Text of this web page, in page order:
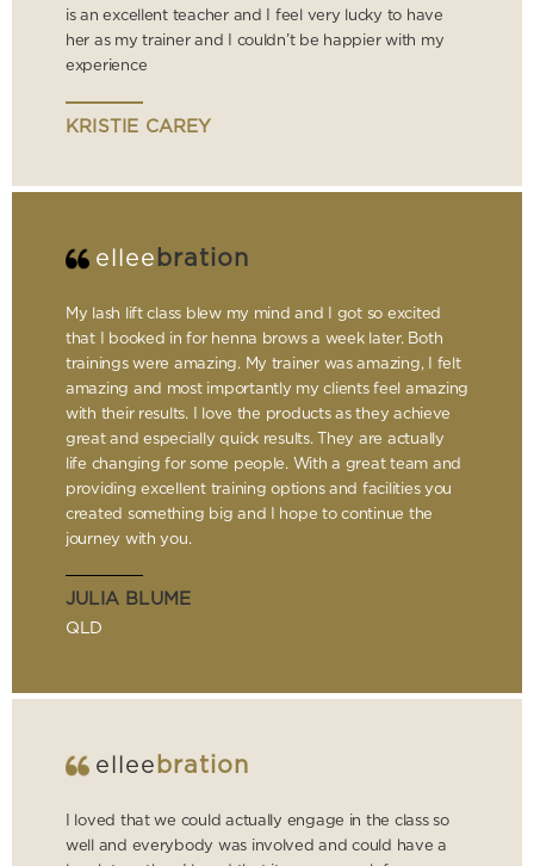
is an excellent teacher and I feel very lucky to have
her as my trainer and I couldn’t be happier with my
experience
KRISTIE CAREY
ellee bration
My lash lift class blew my mind and I got so excited
that I booked in for henna brows a week later. Both
trainings were amazing. My trainer was amazing, I felt
amazing and most importantly my clients feel amazing
with their results. I love the products as they achieve
great and especially quick results. They are actually
life changing for some people. With a great team and
providing excellent training options and facilities you
created something big and I hope to continue the
journey with you.
JULIA BLUME
QLD
ellee bration
I loved that we could actually engage in the class so
well and everybody was involved and could have a